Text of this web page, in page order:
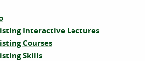
Interactive Lectures
Courses
Skills